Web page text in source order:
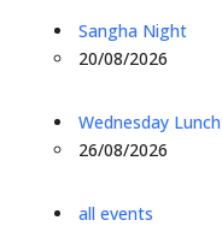
Sangha Night
20/08/2026
Wednesday
26/08/2026
all events